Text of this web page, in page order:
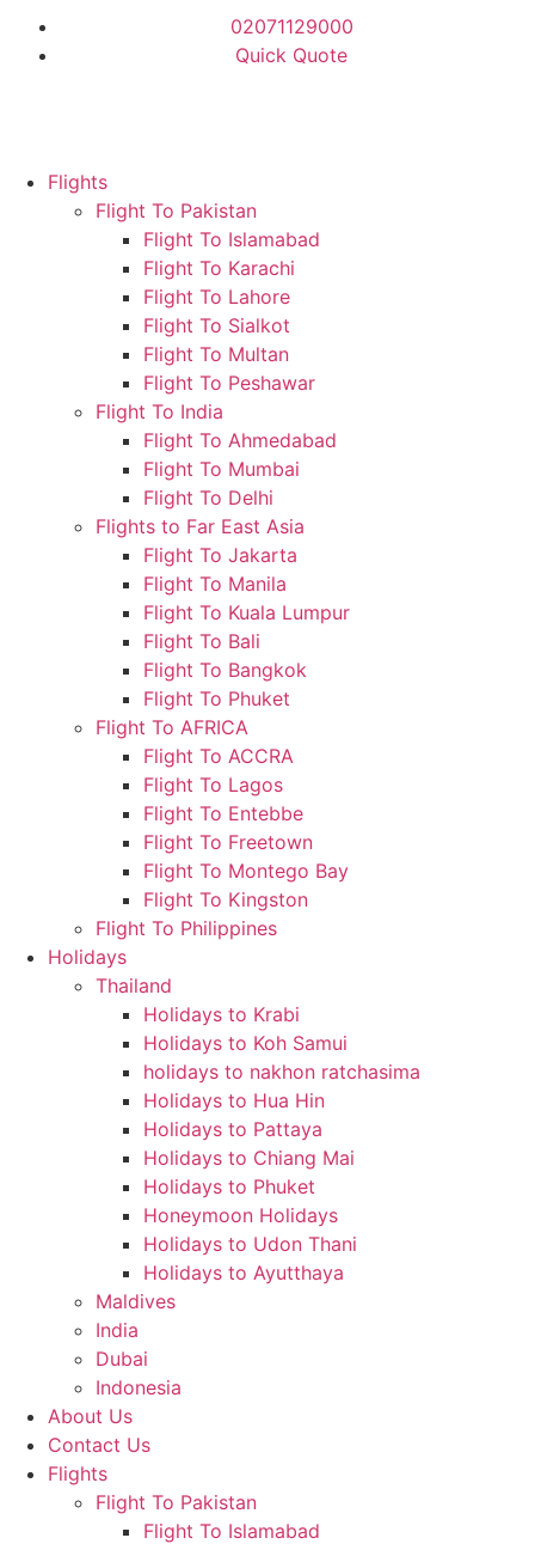
02071129000
Quick Quote
Flights
Flight To Pakistan
Flight To Islamabad
Flight To Karachi
Flight To Lahore
Flight To Sialkot
Flight To Multan
Flight To Peshawar
Flight To India
Flight To Ahmedabad
Flight To Mumbai
Flight To Delhi
Flights to Far East Asia
Flight To Jakarta
Flight To Manila
Flight To Kuala Lumpur
Flight To Bali
Flight To Bangkok
Flight To Phuket
Flight To AFRICA
Flight To ACCRA
Flight To Lagos
Flight To Entebbe
Flight To Freetown
Flight To Montego Bay
Flight To Kingston
Flight To Philippines
Holidays
Thailand
Holidays to Krabi
Holidays to Koh Samui
holidays to nakhon ratchasima
Holidays to Hua Hin
Holidays to Pattaya
Holidays to Chiang Mai
Holidays to Phuket
Honeymoon Holidays
Holidays to Udon Thani
Holidays to Ayutthaya
Maldives
India
Dubai
Indonesia
About Us
Contact Us
Flights
Flight To Pakistan
Flight To Islamabad